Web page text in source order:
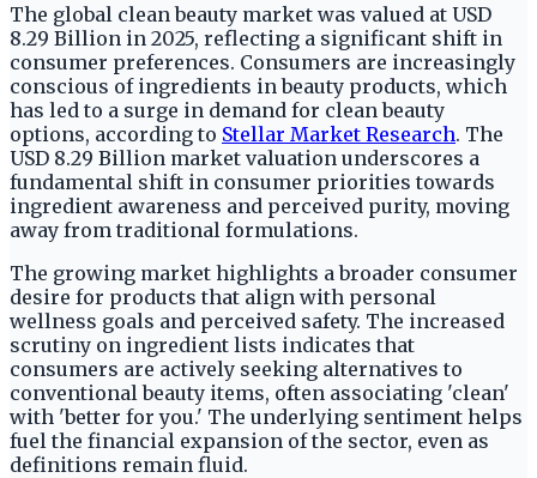
The global clean beauty market was valued at USD
8.29 Billion in 2025, reflecting a significant shift in
consumer preferences. Consumers are increasingly
conscious of ingredients in beauty products, which
has led to a surge in demand for clean beauty
options, according to Stellar Market Research. The
USD 8.29 Billion market valuation underscores a
fundamental shift in consumer priorities towards
ingredient awareness and perceived purity, moving
away from traditional formulations.
The growing market highlights a broader consumer
desire for products that align with personal
wellness goals and perceived safety. The increased
scrutiny on ingredient lists indicates that
consumers are actively seeking alternatives to
conventional beauty items, often associating 'clean'
with 'better for you.' The underlying sentiment helps
fuel the financial expansion of the sector, even as
definitions remain fluid.